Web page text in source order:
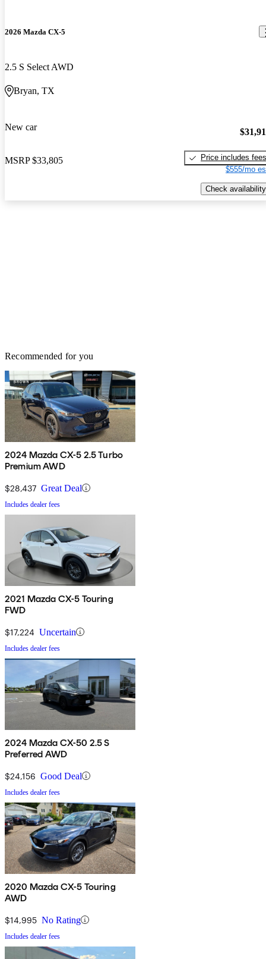
2026 Mazda CX-5
2.5 S Select AWD
Bryan, TX
New car
MSRP $33,805
Price includes fees
$555/mo
Check availability
Recommended for you
2024 Mazda CX-5 2.5 Turbo
Premium AWD
$28,437 Great Deal
Includes dealer fees
2021 Mazda CX-5 Touring
FWD
$17,224 Uncertain
Includes dealer fees
2024 Mazda CX-50 2.5 S
Preferred AWD
$24,156 Good Deal
Includes dealer fees
2020 Mazda CX-5 Touring
AWD
$14,995 No Rating
Includes dealer fees